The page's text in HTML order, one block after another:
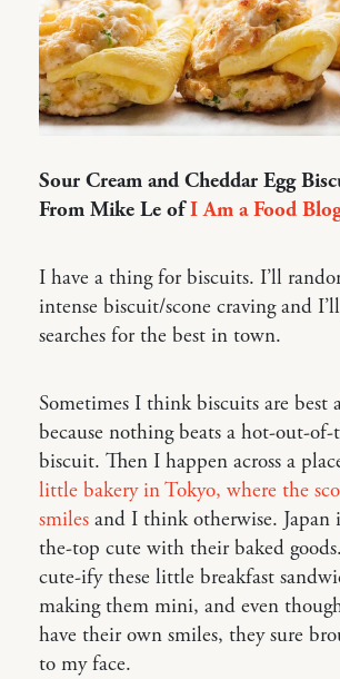
Sour Cream and Cheddar Egg
From Mike Le ofI Am a Food
I have a thing for biscuits. I’ll
intense biscuit/scone craving and
searches for the best in town.
Sometimes I think biscuits are best
because nothing beats a hot-out-of-
biscuit. Then I happen across a
little bakery in Tokyo, where the
smiles and I think otherwise. Japan
the-top cute with their baked
cute-ify these little breakfast
making them mini, and even
have their own smiles, they sure
to my face.